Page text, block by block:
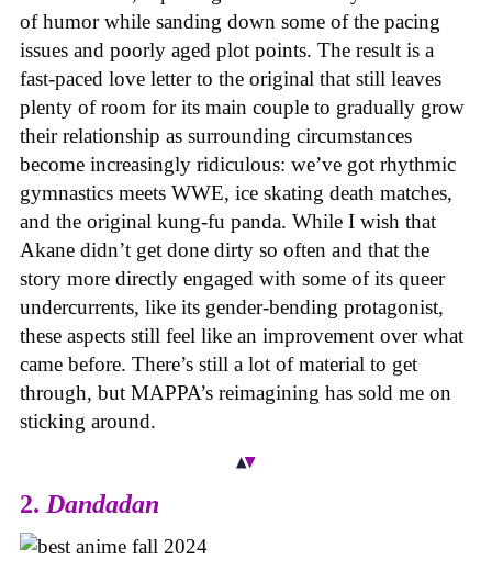
of humor while sanding down some of the pacing
issues and poorly aged plot points. The result is a
fast-paced love letter to the original that still leaves
plenty of room for its main couple to gradually grow
their relationship as surrounding circumstances
become increasingly ridiculous: we’ve got rhythmic
gymnastics meets WWE, ice skating death matches,
and the original kung-fu panda. While I wish that
Akane didn’t get done dirty so often and that the
story more directly engaged with some of its queer
undercurrents, like its gender-bending protagonist,
these aspects still feel like an improvement over what
came before. There’s still a lot of material to get
through, but MAPPA’s reimagining has sold me on
sticking around.
2. Dandadan